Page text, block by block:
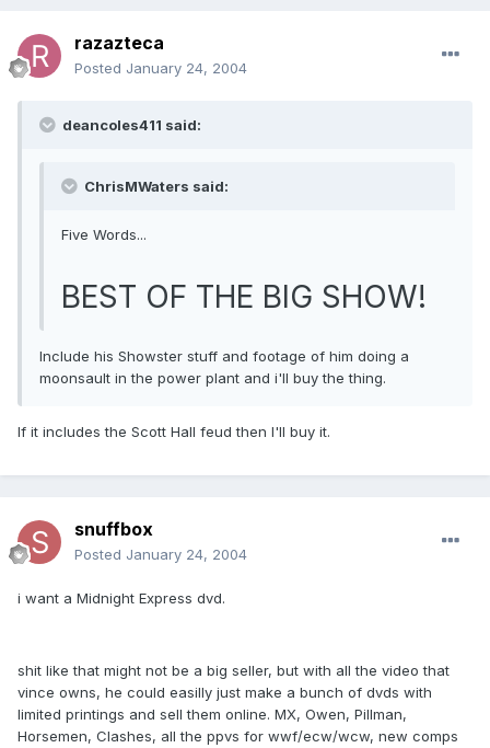
razazteca
Posted January 24, 2004
deancoles411 said:
ChrisMWaters said:
Five Words...
BEST OF THE BIG SHOW!
Include his Showster stuff and footage of him doing a
moonsault in the power plant and i'll buy the thing.
If it includes the Scott Hall feud then I'll buy it.
snuffbox
Posted January 24, 2004
i want a Midnight Express dvd.
shit like that might not be a big seller, but with all the video that
vince owns, he could easilly just make a bunch of dvds with
limited printings and sell them online. MX, Owen, Pillman,
Horsemen, Clashes, all the ppvs for wwf/ecw/wcw, new comps